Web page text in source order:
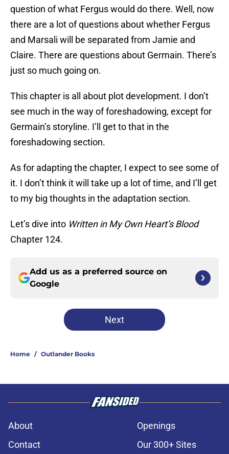
question of what Fergus would do there. Well, now
there are a lot of questions about whether Fergus
and Marsali will be separated from Jamie and
Claire. There are questions about Germain. There’s
just so much going on.
This chapter is all about plot development. I don’t
see much in the way of foreshadowing, except for
Germain’s storyline. I’ll get to that in the
foreshadowing section.
As for adapting the chapter, I expect to see some of
it. I don’t think it will take up a lot of time, and I’ll get
to my big thoughts in the adaptation section.
Let’s dive into Written in My Own Heart’s Blood
Chapter 124.
Add us as a preferred source on
Google
Next
Home / Outlander Books
About
Openings
Contact
Our 300+ Sites